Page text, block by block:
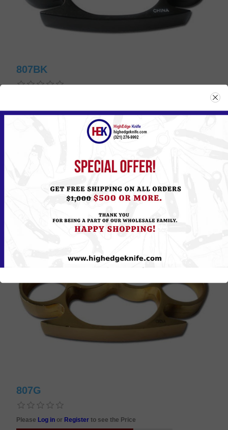
807BK
807G
Please Log in or Registerto see the Price